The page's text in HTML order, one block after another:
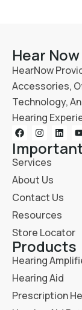
Hear Now
HearNow
Accessories,
Technology,
Hearing
Services
About Us
Contact Us
Resources
Store Locator
Products
Hearing
Hearing Aid
Prescription